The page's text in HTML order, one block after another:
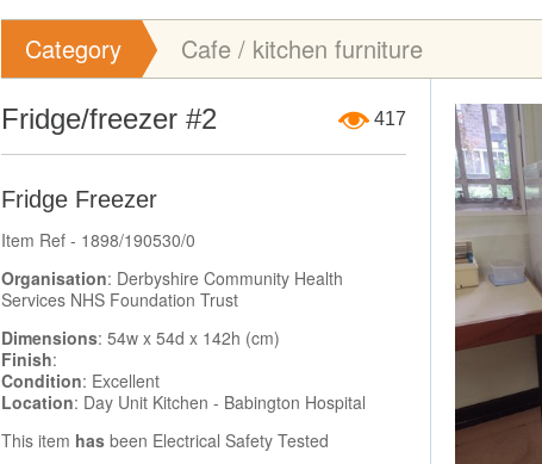
Category Cafe / kitchen furniture
Fridge/freezer #2 417
Fridge Freezer
Item Ref - 1898/190530/0
Organisation: Derbyshire Community Health
Services NHS Foundation Trust
Dimensions: 54w x 54d x 142h (cm)
Finish:
Condition: Excellent
Location: Day Unit Kitchen - Babington Hospital
This item has been Electrical Safety Tested